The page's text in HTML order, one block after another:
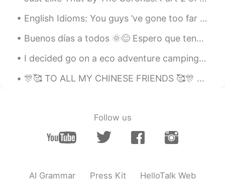
English Idioms: You guys ’ve gone too far this time! Dialogue Max: Thanks, Bill...
Buenos días a todos 🌞😊 Espero que tengas un día fantástico. Aquí es una foto de Banff, Alberta, u...
I decided go on a eco adventure camping trip. My car is electric powered hybrid. I was suppose ...
🎊🥰 TO ALL MY CHINESE FRIENDS 🥰🎊 HAPPY NEW YEAR!!! I sincerely wish you good health, happiness ...
Follow us
AI Grammar Press Kit HelloTalk Web